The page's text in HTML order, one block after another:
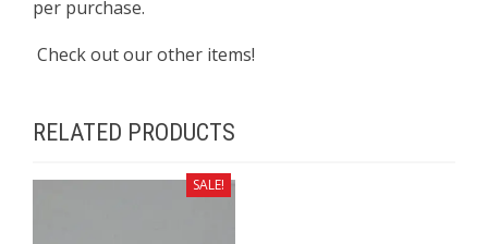
per purchase.
Check out our other items!
RELATED PRODUCTS
SALE!